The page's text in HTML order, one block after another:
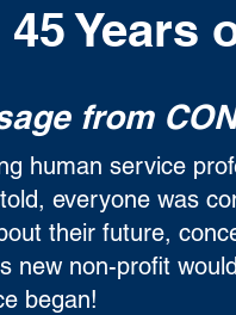
45 Years
from
human service
everyone was
their future,
new non-profit
began!